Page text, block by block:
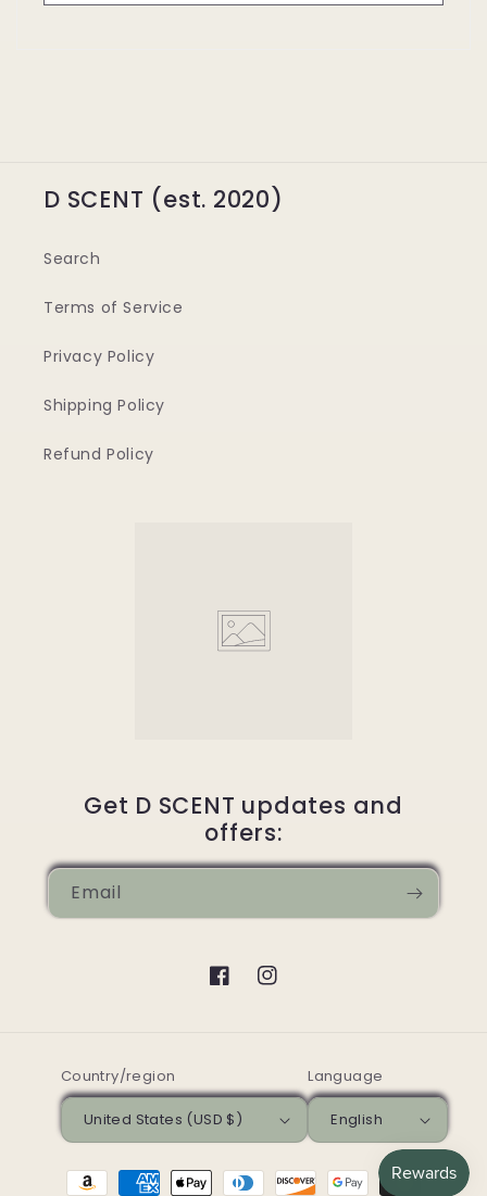
D SCENT (est. 2020)
Search
Terms of Service
Privacy Policy
Shipping Policy
Refund Policy
Get D SCENT updates and
offers:
Email
FacebookInstagram
Country/region
United States (USD $)
Language
English
Payment